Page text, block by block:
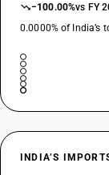
−100.00%vs FY
0.0000% of India’s
INDIA’S